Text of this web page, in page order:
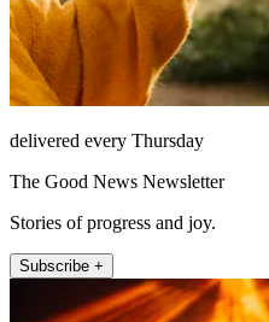
delivered every Thursday
The Good News Newsletter
Stories of progress and joy.
Subscribe +